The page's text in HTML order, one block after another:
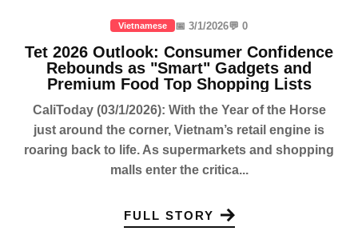
Vietnamese 📅 3/1/2026💬 0
Tet 2026 Outlook: Consumer Confidence
Rebounds as "Smart" Gadgets and
Premium Food Top Shopping Lists
CaliToday (03/1/2026): With the Year of the Horse
just around the corner, Vietnam’s retail engine is
roaring back to life. As supermarkets and shopping
malls enter the critica...
FULL STORY